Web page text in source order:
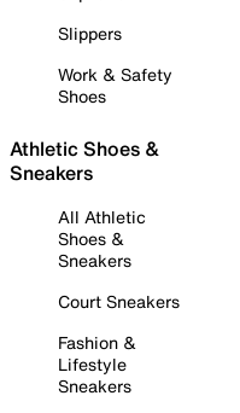
Slippers
Work & Safety
Shoes
Athletic Shoes &
Sneakers
All Athletic
Shoes &
Sneakers
Court Sneakers
Fashion &
Lifestyle
Sneakers